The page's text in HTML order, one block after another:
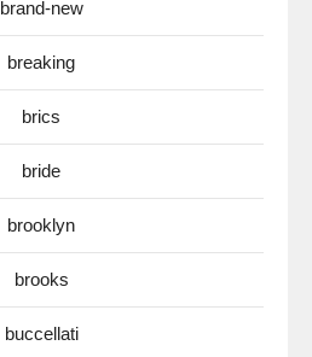
brand-new
breaking
brics
bride
brooklyn
brooks
buccellati